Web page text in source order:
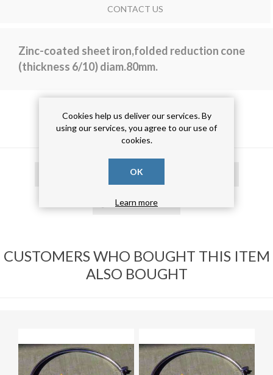
CONTACT US
Zinc-coated sheet iron,folded reduction cone
(thickness 6/10) diam.80mm.
PRODUCT TAGS
(15)
cono zincato
CUSTOMERS WHO BOUGHT THIS ITEM
ALSO BOUGHT
Cookies help us deliver our services. By
using our services, you agree to our use of
cookies.
OK
Learn more